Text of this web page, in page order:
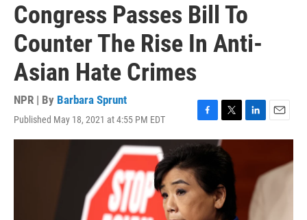
Congress Passes Bill To
Counter The Rise In Anti-
Asian Hate Crimes
NPR | By Barbara Sprunt
Published May 18, 2021 at 4:55 PM EDT
F
a
c
b
o
o
k
T
w
i
t
e
r
L
i
n
E
m
l